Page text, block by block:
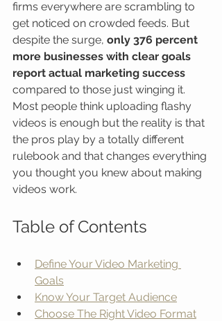
firms everywhere are scrambling to
get noticed on crowded feeds. But
despite the surge, only 376 percent
more businesses with clear goals
report actual marketing success
compared to those just winging it.
Most people think uploading flashy
videos is enough but the reality is that
the pros play by a totally different
rulebook and that changes everything
you thought you knew about making
videos work.
Table of Contents
Define Your Video Marketing
Goals
Know Your Target Audience
Choose The Right Video Format